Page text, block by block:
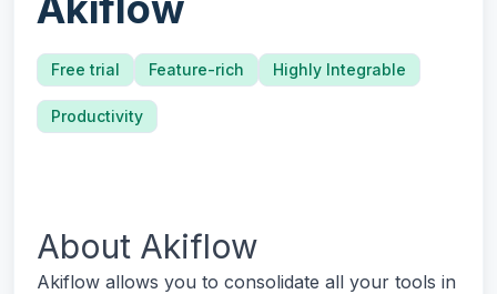
Free trial Feature-rich Highly Integrable
Productivity
About Akiflow
Akiflow allows you to consolidate all your tools in